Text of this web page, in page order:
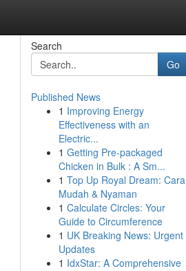
Search
Go
Published News
1 Improving Energy
Effectiveness with an
Electric...
1 Getting Pre-packaged
Chicken in Bulk : A Sm...
1 Top Up Royal Dream: Cara
Mudah & Nyaman
1 Calculate Circles: Your
Guide to Circumference
1 UK Breaking News: Urgent
Updates
1 IdxStar: A Comprehensive